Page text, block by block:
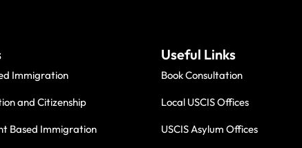
Immigration
and Citizenship
Based Immigration
Useful Links
Book Consultation
Local USCIS Offices
USCIS Asylum Offices